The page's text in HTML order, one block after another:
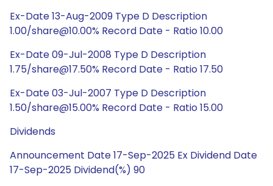
Ex-Date 13-Aug-2009 Type D Description
1.00/share@10.00% Record Date - Ratio 10.00
Ex-Date 09-Jul-2008 Type D Description
1.75/share@17.50% Record Date - Ratio 17.50
Ex-Date 03-Jul-2007 Type D Description
1.50/share@15.00% Record Date - Ratio 15.00
Dividends
Announcement Date 17-Sep-2025 Ex Dividend Date
17-Sep-2025 Dividend(%) 90